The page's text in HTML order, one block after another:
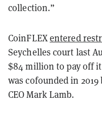
collection.”
CoinFLEXentered
Seychelles court last
$84 million to pay off
was cofounded in
CEO Mark Lamb.